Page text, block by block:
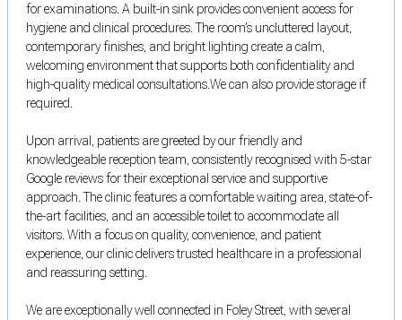
for examinations. A built-in sink provides convenient access for
hygiene and clinical procedures. The room’s uncluttered layout,
contemporary finishes, and bright lighting create a calm,
welcoming environment that supports both confidentiality and
high-quality medical consultations.We can also provide storage if
required.
Upon arrival, patients are greeted by our friendly and
knowledgeable reception team, consistently recognised with 5-star
Google reviews for their exceptional service and supportive
approach. The clinic features a comfortable waiting area, state-of-
the-art facilities, and an accessible toilet to accommodate all
visitors. With a focus on quality, convenience, and patient
experience, our clinic delivers trusted healthcare in a professional
and reassuring setting.
We are exceptionally well connected in Foley Street, with several